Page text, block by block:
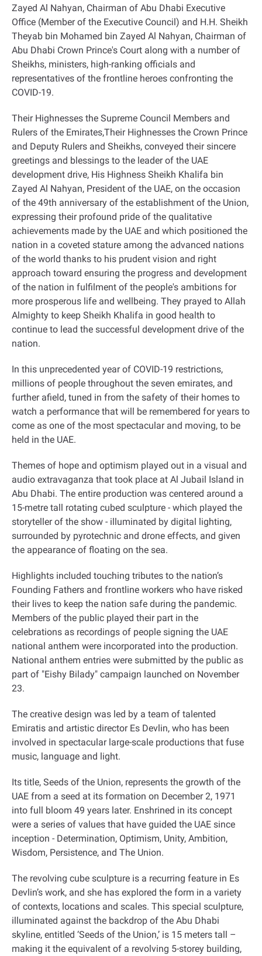
Zayed Al Nahyan, Chairman of Abu Dhabi Executive
Office (Member of the Executive Council) and H.H. Sheikh
Theyab bin Mohamed bin Zayed Al Nahyan, Chairman of
Abu Dhabi Crown Prince's Court along with a number of
Sheikhs, ministers, high-ranking officials and
representatives of the frontline heroes confronting the
COVID-19.
Their Highnesses the Supreme Council Members and
Rulers of the Emirates,Their Highnesses the Crown Prince
and Deputy Rulers and Sheikhs, conveyed their sincere
greetings and blessings to the leader of the UAE
development drive, His Highness Sheikh Khalifa bin
Zayed Al Nahyan, President of the UAE, on the occasion
of the 49th anniversary of the establishment of the Union,
expressing their profound pride of the qualitative
achievements made by the UAE and which positioned the
nation in a coveted stature among the advanced nations
of the world thanks to his prudent vision and right
approach toward ensuring the progress and development
of the nation in fulfilment of the people's ambitions for
more prosperous life and wellbeing. They prayed to Allah
Almighty to keep Sheikh Khalifa in good health to
continue to lead the successful development drive of the
nation.
In this unprecedented year of COVID-19 restrictions,
millions of people throughout the seven emirates, and
further afield, tuned in from the safety of their homes to
watch a performance that will be remembered for years to
come as one of the most spectacular and moving, to be
held in the UAE.
Themes of hope and optimism played out in a visual and
audio extravaganza that took place at Al Jubail Island in
Abu Dhabi. The entire production was centered around a
15-metre tall rotating cubed sculpture - which played the
storyteller of the show - illuminated by digital lighting,
surrounded by pyrotechnic and drone effects, and given
the appearance of floating on the sea.
Highlights included touching tributes to the nation’s
Founding Fathers and frontline workers who have risked
their lives to keep the nation safe during the pandemic.
Members of the public played their part in the
celebrations as recordings of people signing the UAE
national anthem were incorporated into the production.
National anthem entries were submitted by the public as
part of "Eishy Bilady" campaign launched on November
23.
The creative design was led by a team of talented
Emiratis and artistic director Es Devlin, who has been
involved in spectacular large-scale productions that fuse
music, language and light.
Its title, Seeds of the Union, represents the growth of the
UAE from a seed at its formation on December 2, 1971
into full bloom 49 years later. Enshrined in its concept
were a series of values that have guided the UAE since
inception - Determination, Optimism, Unity, Ambition,
Wisdom, Persistence, and The Union.
The revolving cube sculpture is a recurring feature in Es
Devlin’s work, and she has explored the form in a variety
of contexts, locations and scales. This special sculpture,
illuminated against the backdrop of the Abu Dhabi
skyline, entitled ‘Seeds of the Union,’ is 15 meters tall –
making it the equivalent of a revolving 5-storey building,